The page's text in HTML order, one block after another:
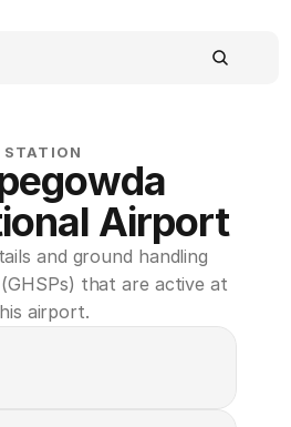
STATION
Airport
and ground handling
that are active at
airport.